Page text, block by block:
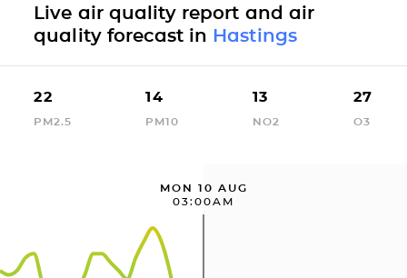
Live air quality report and air
quality forecast in Hastings
22
PM2.5
14
PM10
13
NO2
27
O3
MON 10 AUG
03:00AM